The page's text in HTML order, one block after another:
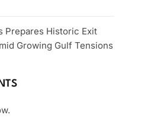
Prepares Historic Exit
Growing Gulf Tensions